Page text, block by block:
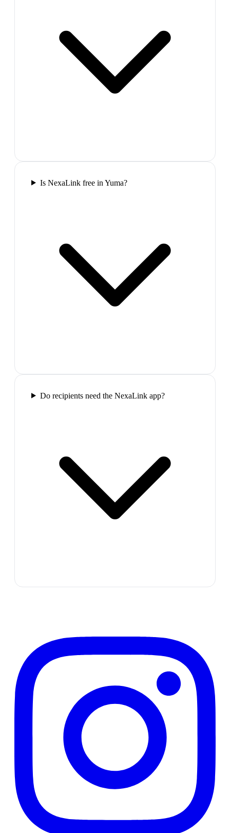
Is NexaLink free in Yuma?
Do recipients need the NexaLink app?